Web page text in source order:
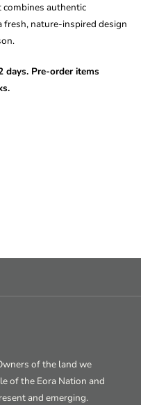
authentic
fresh, nature-inspired design
days. Pre-order items
of the land we
of the Eora Nation and
and emerging.